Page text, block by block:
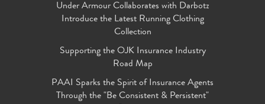
Under Armour Collaborates with Darbotz
Introduce the Latest Running Clothing
Collection
Supporting the OJK Insurance Industry
Road Map
PAAI Sparks the Spirit of Insurance Agents
Through the "Be Consistent & Persistent"